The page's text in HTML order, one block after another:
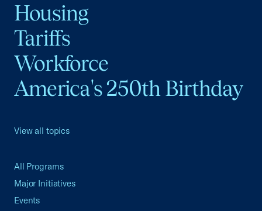
Housing
Tariffs
Workforce
America's 250th Birthday
View all topics
All Programs
Major Initiatives
Events